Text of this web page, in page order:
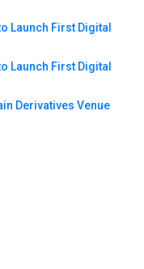
Launch First Digital
Launch First Digital
Derivatives Venue